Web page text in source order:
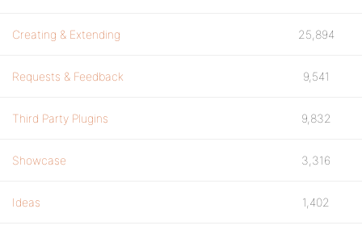
Creating & Extending 25,894
Requests & Feedback 9,541
Third Party Plugins 9,832
Showcase 3,316
Ideas 1,402